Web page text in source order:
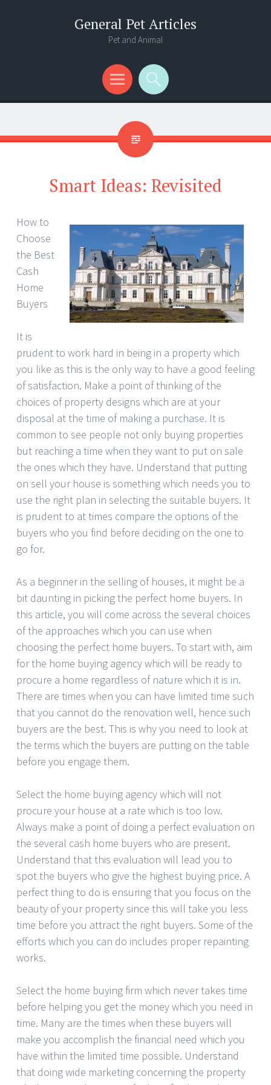
General Pet Articles
Pet and Animal
Menu
Search
Smart Ideas: Revisited
How to
Choose
the Best
Cash
Home
Buyers
It is
prudent to work hard in being in a property which
you like as this is the only way to have a good feeling
of satisfaction. Make a point of thinking of the
choices of property designs which are at your
disposal at the time of making a purchase. It is
common to see people not only buying properties
but reaching a time when they want to put on sale
the ones which they have. Understand that putting
on sell your house is something which needs you to
use the right plan in selecting the suitable buyers. It
is prudent to at times compare the options of the
buyers who you find before deciding on the one to
go for.
As a beginner in the selling of houses, it might be a
bit daunting in picking the perfect home buyers. In
this article, you will come across the several choices
of the approaches which you can use when
choosing the perfect home buyers. To start with, aim
for the home buying agency which will be ready to
procure a home regardless of nature which it is in.
There are times when you can have limited time such
that you cannot do the renovation well, hence such
buyers are the best. This is why you need to look at
the terms which the buyers are putting on the table
before you engage them.
Select the home buying agency which will not
procure your house at a rate which is too low.
Always make a point of doing a perfect evaluation on
the several cash home buyers who are present.
Understand that this evaluation will lead you to
spot the buyers who give the highest buying price. A
perfect thing to do is ensuring that you focus on the
beauty of your property since this will take you less
time before you attract the right buyers. Some of the
efforts which you can do includes proper repainting
works.
Select the home buying firm which never takes time
before helping you get the money which you need in
time. Many are the times when these buyers will
make you accomplish the financial need which you
have within the limited time possible. Understand
that doing wide marketing concerning the property